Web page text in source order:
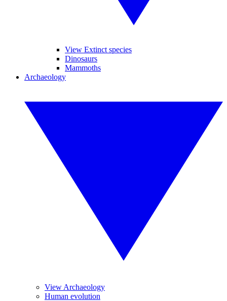
View Extinct species
Dinosaurs
Mammoths
Archaeology
View Archaeology
Human evolution